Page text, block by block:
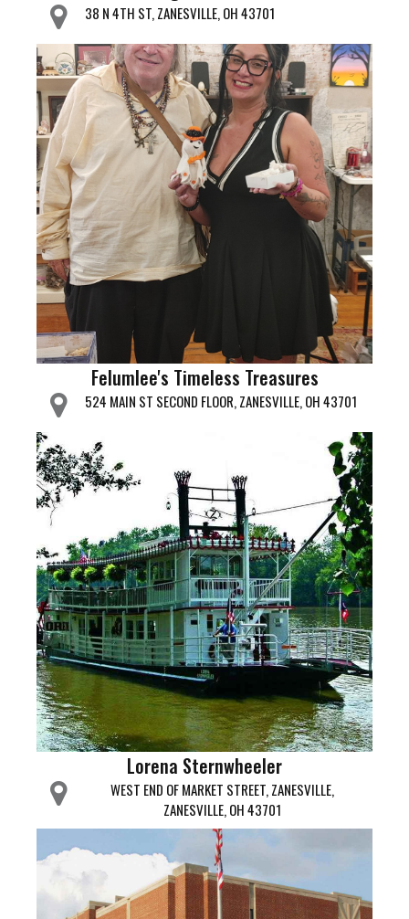
38 N 4TH ST, ZANESVILLE, OH 43701
Felumlee's Timeless Treasures
524 MAIN ST SECOND FLOOR, ZANESVILLE, OH 43701
Lorena Sternwheeler
WEST END OF MARKET STREET, ZANESVILLE,
ZANESVILLE, OH 43701